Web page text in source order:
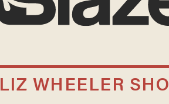
LIZ WHEELER